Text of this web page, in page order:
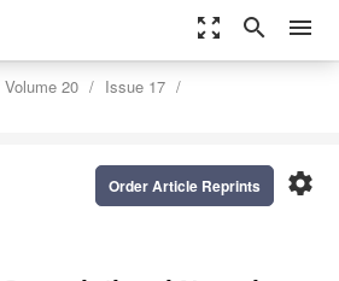
zoom_out_map search menu
Volume 20
Issue 17
settings
Order Article Reprints